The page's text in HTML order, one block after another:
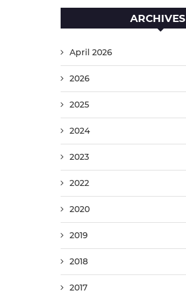
ARCHIVES
April 2026
2026
2025
2024
2023
2022
2020
2019
2018
2017